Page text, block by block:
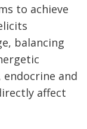
to achieve
balancing
and
affect